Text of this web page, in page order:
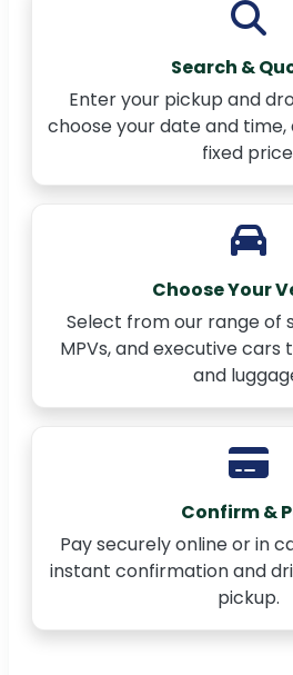
Search &
Enter your pickup and
choose your date and
fixed
Choose Your
Select from our range of
MPVs, and executive cars
and
Confirm &
Pay securely online or in
instant confirmation and
pickup.